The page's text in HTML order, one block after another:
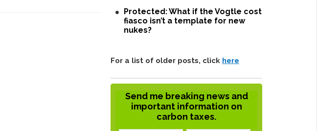
Protected: What if the Vogtle cost
fiasco isn’t a template for new
nukes?
For a list of older posts, click here
Send me breaking news and
important information on
carbon taxes.